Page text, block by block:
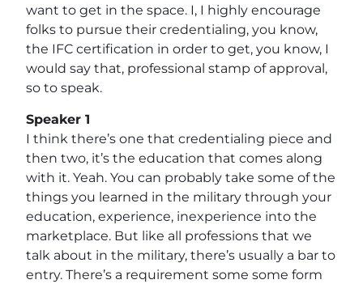
want to get in the space. I, I highly encourage
folks to pursue their credentialing, you know,
the IFC certification in order to get, you know, I
would say that, professional stamp of approval,
so to speak.
Speaker 1
I think there’s one that credentialing piece and
then two, it’s the education that comes along
with it. Yeah. You can probably take some of the
things you learned in the military through your
education, experience, inexperience into the
marketplace. But like all professions that we
talk about in the military, there’s usually a bar to
entry. There’s a requirement some some form